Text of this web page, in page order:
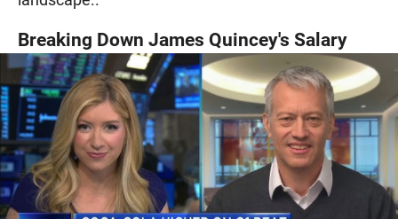
Breaking Down James Quincey's Salary